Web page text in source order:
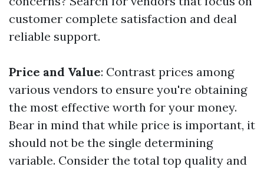
customer complete satisfaction and deal
reliable support.
Price and Value: Contrast prices among
various vendors to ensure you're obtaining
the most effective worth for your money.
Bear in mind that while price is important, it
should not be the single determining
variable. Consider the total top quality and